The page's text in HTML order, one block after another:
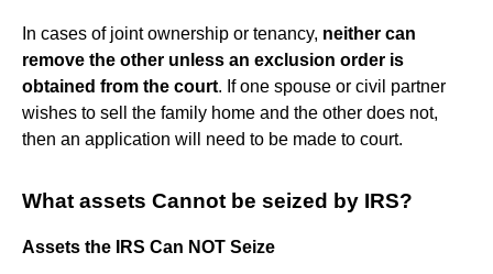
In cases of joint ownership or tenancy, neither can
remove the other unless an exclusion order is
obtained from the court. If one spouse or civil partner
wishes to sell the family home and the other does not,
then an application will need to be made to court.
What assets Cannot be seized by IRS?
Assets the IRS Can NOT Seize